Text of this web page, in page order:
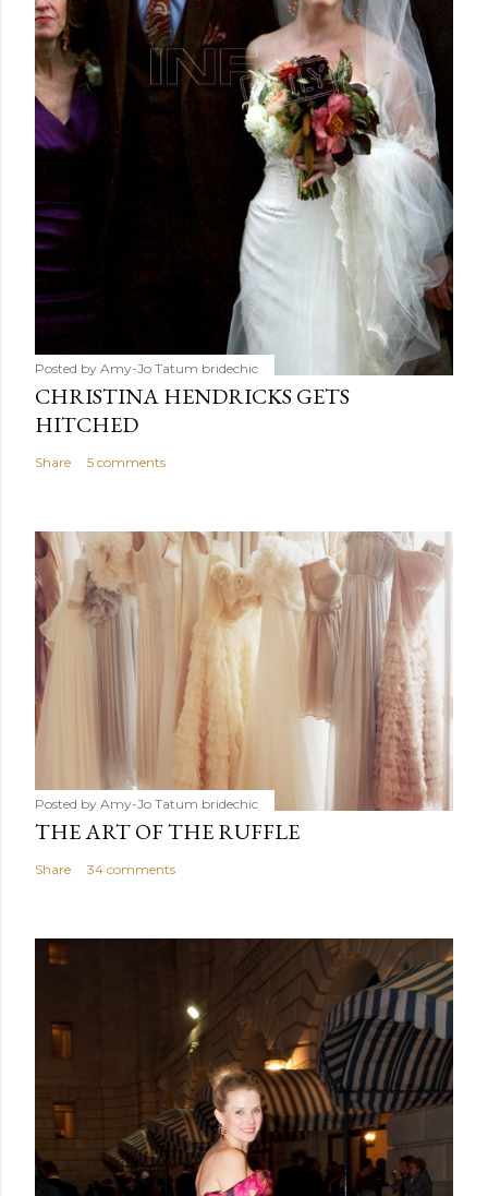
Posted by Amy-Jo Tatum bridechic
CHRISTINA HENDRICKS GETS
HITCHED
Share 5 comments
Posted by Amy-Jo Tatum bridechic
THE ART OF THE RUFFLE
Share 34 comments